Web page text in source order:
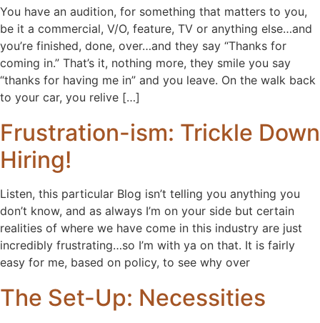
You have an audition, for something that matters to you,
be it a commercial, V/O, feature, TV or anything else…and
you’re finished, done, over…and they say “Thanks for
coming in.” That’s it, nothing more, they smile you say
“thanks for having me in” and you leave. On the walk back
to your car, you relive […]
Frustration-ism: Trickle Down
Hiring!
Listen, this particular Blog isn’t telling you anything you
don’t know, and as always I’m on your side but certain
realities of where we have come in this industry are just
incredibly frustrating…so I’m with ya on that. It is fairly
easy for me, based on policy, to see why over
The Set-Up: Necessities